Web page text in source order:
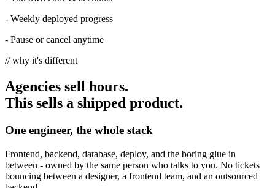
- Weekly deployed progress
- Pause or cancel anytime
// why it's different
Agencies sell hours.
This sells a shipped product.
One engineer, the whole stack
Frontend, backend, database, deploy, and the boring glue in
between - owned by the same person who talks to you. No tickets
bouncing between a designer, a frontend team, and an outsourced